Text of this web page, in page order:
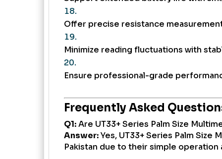
Offer precise resistance
Minimize reading fluctuations with
Ensure professional-grade
Frequently Asked
Q1:Are UT33+ Series Palm Size
Answer:Yes, UT33+ Series Palm
Pakistan due to their simple